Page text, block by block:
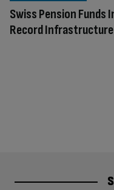
Swiss Pension
Record Infrastructure